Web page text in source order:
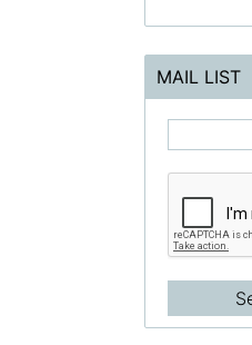
MAIL LIST